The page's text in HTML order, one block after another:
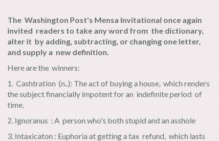
The Washington Post's Mensa Invitational once again
invited readers to take any word from the dictionary,
alter it by adding, subtracting, or changing one letter,
and supply a new definition.
Here are the winners:
1. Cashtration (n..): The act of buying a house, which renders
the subject financially impotent for an indefinite period of
time.
2. Ignoranus : A person who's both stupid and an asshole
3. Intaxicaton : Euphoria at getting a tax refund, which lasts